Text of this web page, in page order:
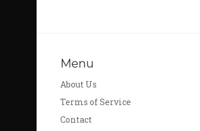
Menu
About Us
Terms of Service
Contact